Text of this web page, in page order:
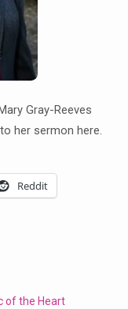
Gray-Reeves
her sermon here.
Reddit
of the Heart